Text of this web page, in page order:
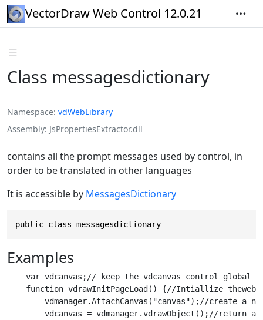
VectorDraw Web Control 12.0.21
Class messagesdictionary
Namespace vdWebLibrary
Assembly JsPropertiesExtractor.dll
contains all the prompt messages used by control, in
order to be translated in other languages
It is accessible by MessagesDictionary
public class messagesdictionary
Examples
var vdcanvas;// keep the vdcanvas control global
function vdrawInitPageLoad() {//Intiallize
vdmanager.AttachCanvas("canvas");//create a
vdcanvas = vdmanager.vdrawObject();//return a